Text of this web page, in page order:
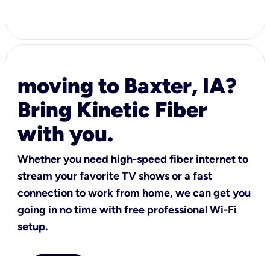
moving to Baxter, IA?
Bring Kinetic Fiber
with you.
Whether you need high-speed fiber internet to
stream your favorite TV shows or a fast
connection to work from home, we can get you
going in no time with free professional Wi-Fi
setup.